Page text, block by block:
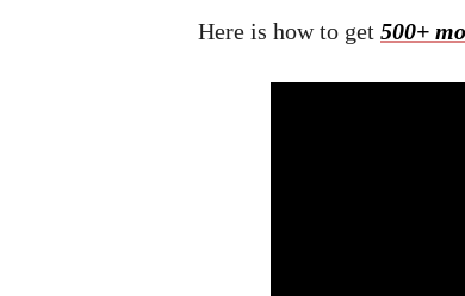
Here is how to get 500+